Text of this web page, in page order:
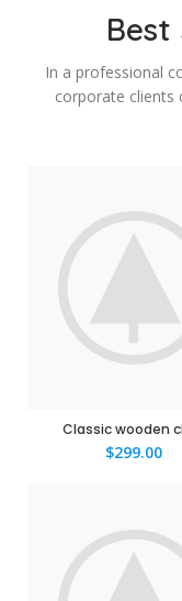
Best
In a professional
corporate clients
Classic wooden
$299.00